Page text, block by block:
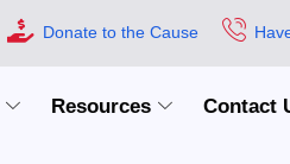
Donate to the Cause
Resources Contact